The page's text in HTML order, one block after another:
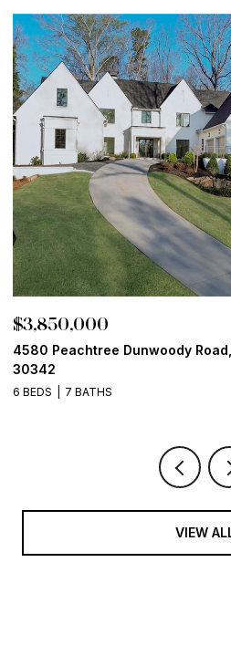
$3,850,000
4580 Peachtree Dunwoody
30342
6 BEDS 7 BATHS
VIEW